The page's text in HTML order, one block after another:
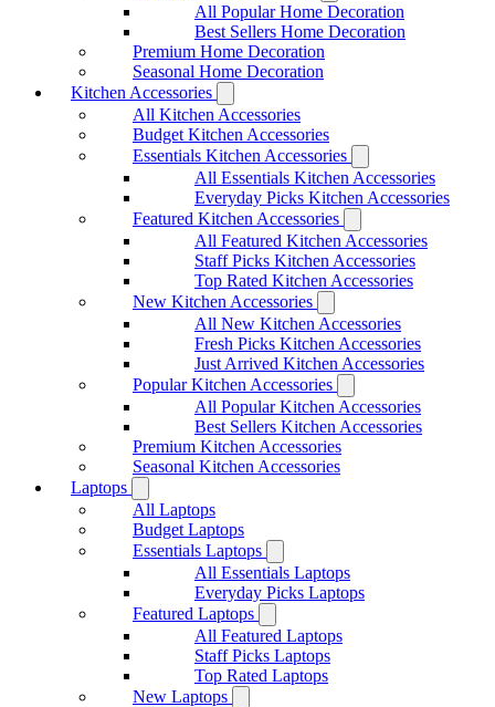
All Popular Home Decoration
Best Sellers Home Decoration
Premium Home Decoration
Seasonal Home Decoration
Kitchen Accessories
All Kitchen Accessories
Budget Kitchen Accessories
Essentials Kitchen Accessories
All Essentials Kitchen Accessories
Everyday Picks Kitchen Accessories
Featured Kitchen Accessories
All Featured Kitchen Accessories
Staff Picks Kitchen Accessories
Top Rated Kitchen Accessories
New Kitchen Accessories
All New Kitchen Accessories
Fresh Picks Kitchen Accessories
Just Arrived Kitchen Accessories
Popular Kitchen Accessories
All Popular Kitchen Accessories
Best Sellers Kitchen Accessories
Premium Kitchen Accessories
Seasonal Kitchen Accessories
Laptops
All Laptops
Budget Laptops
Essentials Laptops
All Essentials Laptops
Everyday Picks Laptops
Featured Laptops
All Featured Laptops
Staff Picks Laptops
Top Rated Laptops
New Laptops